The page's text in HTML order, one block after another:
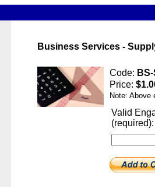
Business Services -
Code:
Price:
Note: Above
Valid
(required):